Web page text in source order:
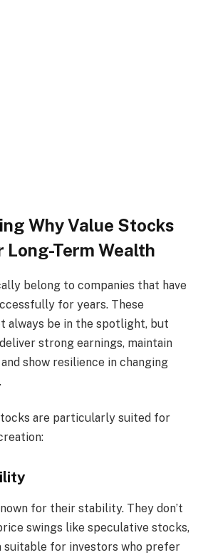
Why Value Stocks
Long-Term Wealth
belong to companies that have
for years. These
always be in the spotlight, but
strong earnings, maintain
show resilience in changing
are particularly suited for
for their stability. They don’t
swings like speculative stocks,
suitable for investors who prefer